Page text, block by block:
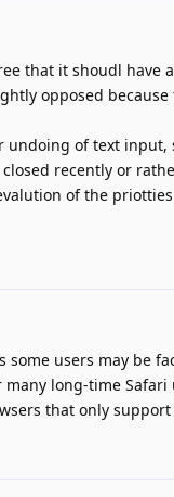
that it shoudl have
opposed because
undoing of text input,
recently or
of the priotties
some users may be
long-time Safari
that only